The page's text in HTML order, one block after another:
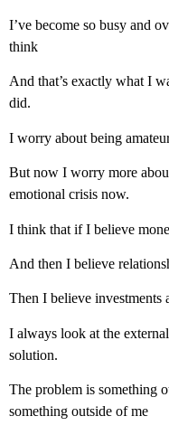
I’ve become so busy and
think
And that’s exactly what I
did.
I worry about being
But now I worry more
emotional crisis now.
I think that if I believe
And then I believe
Then I believe investments
I always look at the
solution.
The problem is something
something outside of me